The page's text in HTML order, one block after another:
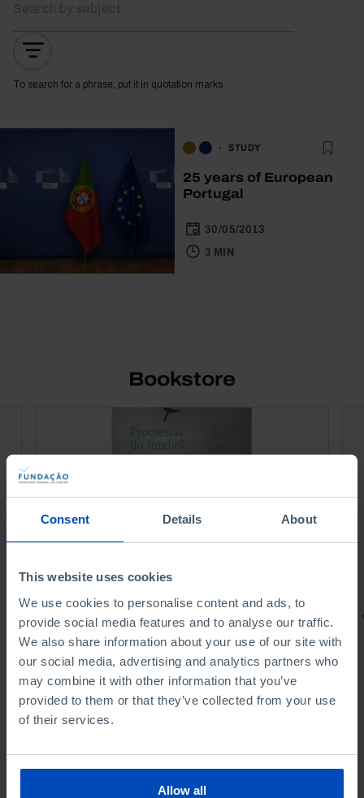
Consent Details About
This website uses cookies
We use cookies to personalise content and ads, to
provide social media features and to analyse our traffic.
We also share information about your use of our site with
our social media, advertising and analytics partners who
may combine it with other information that you’ve
provided to them or that they’ve collected from your use
of their services.
Allow all
To search for a phrase, put it in quotation marks
STUDY
25 years of European
Portugal
30/05/2013
3 MIN
Bookstore
PORTRAITS
Football promises
4,50 €